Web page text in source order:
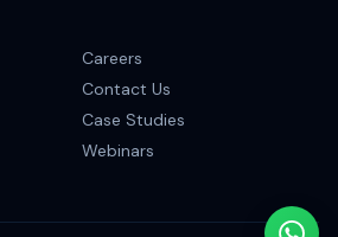
Careers
Contact Us
Case Studies
Webinars